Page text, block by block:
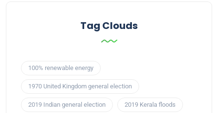
Tag Clouds
100% renewable energy
1970 United Kingdom general election
2019 Indian general election 2019 Kerala floods